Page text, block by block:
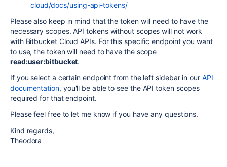
cloud/docs/using-api-tokens/
Please also keep in mind that the token will need to have the
necessary scopes. API tokens without scopes will not work
with Bitbucket Cloud APIs. For this specific endpoint you want
to use, the token will need to have the scope
read:user:bitbucket.
If you select a certain endpoint from the left sidebar in our API
documentation, you'll be able to see the API token scopes
required for that endpoint.
Please feel free to let me know if you have any questions.
Kind regards,
Theodora